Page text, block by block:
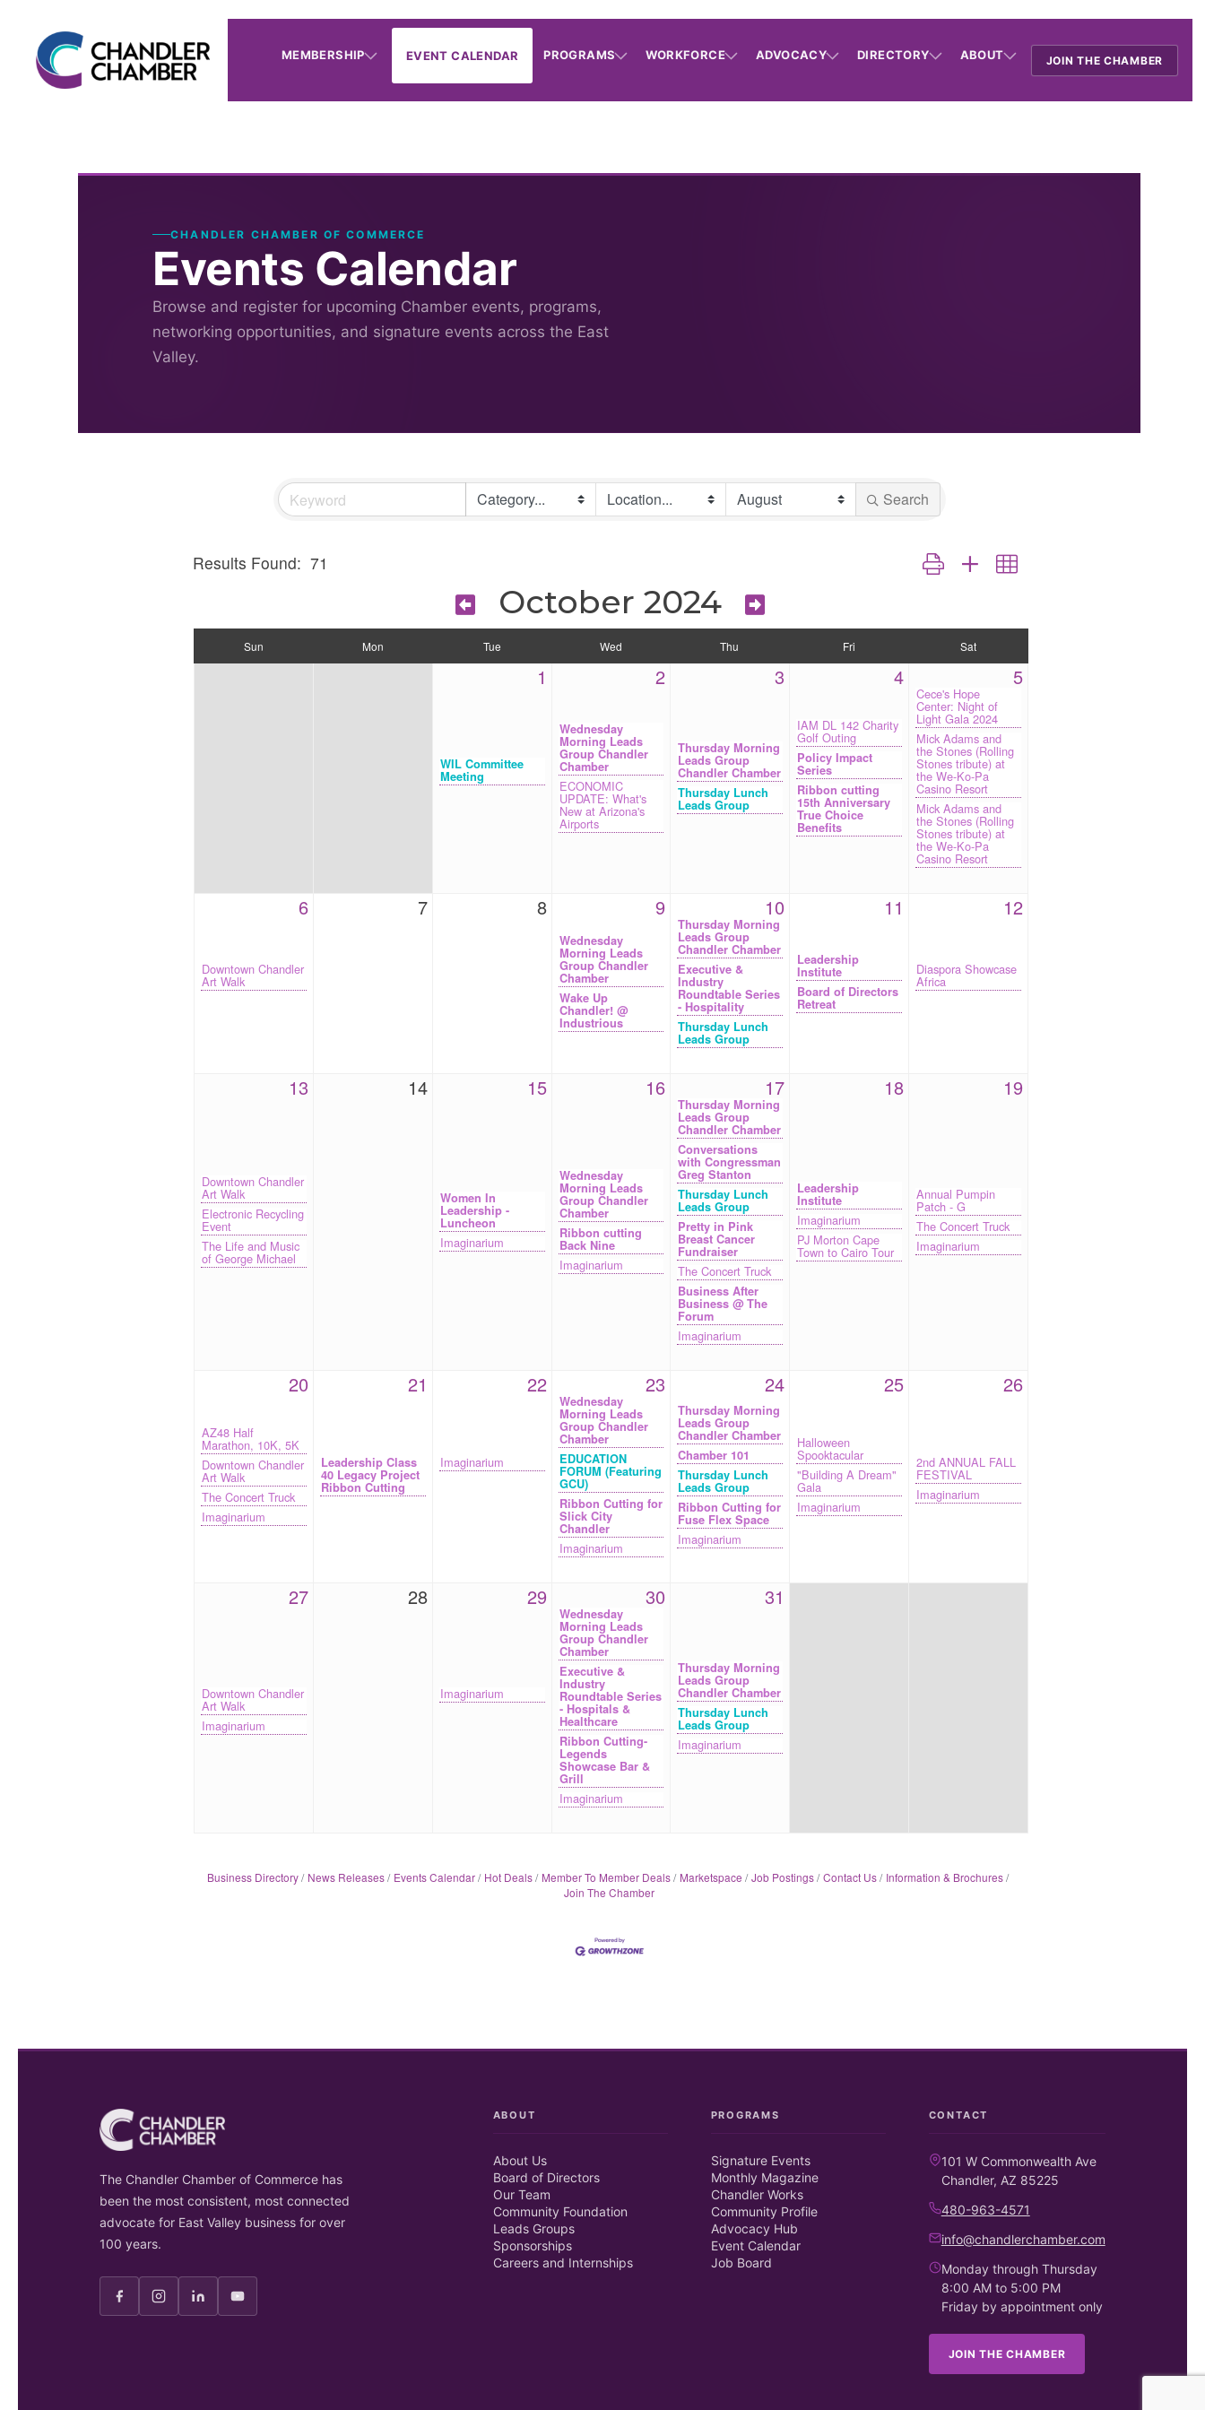
MEMBERSHIP EVENT CALENDAR PROGRAMS WORKFORCE ADVOCACY DIRECTORY ABOUT JOIN THE CHAMBER
CHANDLER CHAMBER OF COMMERCE
Events Calendar
Browse and register for upcoming Chamber events, programs,
networking opportunities, and signature events across the East
Valley.
Search
Results Found: 71 Button group with nested dropdown
October 2024
Sun Mon Tue Wed Thu Fri Sat
1
WIL Committee
Meeting
2
Wednesday
Morning Leads
Group Chandler
Chamber
ECONOMIC
UPDATE: What's
New at Arizona's
Airports
3
Thursday Morning
Leads Group
Chandler Chamber
Thursday Lunch
Leads Group
4
IAM DL 142 Charity
Golf Outing
Policy Impact
Series
Ribbon cutting
15th Anniversary
True Choice
Benefits
5
Cece's Hope
Center: Night of
Light Gala 2024
Mick Adams and
the Stones (Rolling
Stones tribute) at
the We-Ko-Pa
Casino Resort
Mick Adams and
the Stones (Rolling
Stones tribute) at
the We-Ko-Pa
Casino Resort
6
Downtown Chandler
Art Walk
7 8 9
Wednesday
Morning Leads
Group Chandler
Chamber
Wake Up
Chandler! @
Industrious
10
Thursday Morning
Leads Group
Chandler Chamber
Executive &
Industry
Roundtable Series
- Hospitality
Thursday Lunch
Leads Group
11
Leadership
Institute
Board of Directors
Retreat
12
Diaspora Showcase
Africa
13
Downtown Chandler
Art Walk
Electronic Recycling
Event
The Life and Music
of George Michael
14 15
Women In
Leadership -
Luncheon
Imaginarium
16
Wednesday
Morning Leads
Group Chandler
Chamber
Ribbon cutting
Back Nine
Imaginarium
17
Thursday Morning
Leads Group
Chandler Chamber
Conversations
with Congressman
Greg Stanton
Thursday Lunch
Leads Group
Pretty in Pink
Breast Cancer
Fundraiser
The Concert Truck
Business After
Business @ The
Forum
Imaginarium
18
Leadership
Institute
Imaginarium
PJ Morton Cape
Town to Cairo Tour
19
Annual Pumpin
Patch - G
The Concert Truck
Imaginarium
20
AZ48 Half
Marathon, 10K, 5K
Downtown Chandler
Art Walk
The Concert Truck
Imaginarium
21
Leadership Class
40 Legacy Project
Ribbon Cutting
22
Imaginarium
23
Wednesday
Morning Leads
Group Chandler
Chamber
EDUCATION
FORUM (Featuring
GCU)
Ribbon Cutting for
Slick City
Chandler
Imaginarium
24
Thursday Morning
Leads Group
Chandler Chamber
Chamber 101
Thursday Lunch
Leads Group
Ribbon Cutting for
Fuse Flex Space
Imaginarium
25
Halloween
Spooktacular
"Building A Dream"
Gala
Imaginarium
26
2nd ANNUAL FALL
FESTIVAL
Imaginarium
27
Downtown Chandler
Art Walk
Imaginarium
28 29
Imaginarium
30
Wednesday
Morning Leads
Group Chandler
Chamber
Executive &
Industry
Roundtable Series
- Hospitals &
Healthcare
Ribbon Cutting-
Legends
Showcase Bar &
Grill
Imaginarium
31
Thursday Morning
Leads Group
Chandler Chamber
Thursday Lunch
Leads Group
Imaginarium
Business Directory News Releases Events Calendar Hot Deals Member To Member Deals Marketspace Job Postings Contact Us
Information & Brochures
Join The Chamber
The Chandler Chamber of Commerce has
been the most consistent, most connected
advocate for East Valley business for over
100 years.
ABOUT
About Us
Board of Directors
Our Team
Community Foundation
Leads Groups
Sponsorships
Careers and Internships
PROGRAMS
Signature Events
Monthly Magazine
Chandler Works
Community Profile
Advocacy Hub
Event Calendar
Job Board
CONTACT
101 W Commonwealth Ave
Chandler, AZ 85225
480-963-4571
info@chandlerchamber.com
Monday through Thursday
8:00 AM to 5:00 PM
Friday by appointment only
JOIN THE CHAMBER